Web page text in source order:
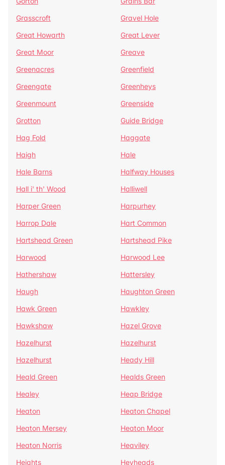
Grasscroft
Gravel Hole
Great Howarth
Great Lever
Great Moor
Greave
Greenacres
Greenfield
Greengate
Greenheys
Greenmount
Greenside
Grotton
Guide Bridge
Hag Fold
Haggate
Haigh
Hale
Hale Barns
Halfway Houses
Hall i' th' Wood
Halliwell
Harper Green
Harpurhey
Harrop Dale
Hart Common
Hartshead Green
Hartshead Pike
Harwood
Harwood Lee
Hathershaw
Hattersley
Haugh
Haughton Green
Hawk Green
Hawkley
Hawkshaw
Hazel Grove
Hazelhurst
Hazelhurst
Hazelhurst
Heady Hill
Heald Green
Healds Green
Healey
Heap Bridge
Heaton
Heaton Chapel
Heaton Mersey
Heaton Moor
Heaton Norris
Heaviley
Heights
Heyheads